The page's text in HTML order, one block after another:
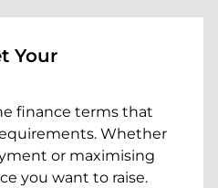
Your
finance terms that
Whether
or maximising
you want to raise.